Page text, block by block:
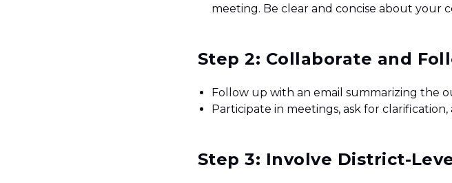
meeting. Be clear and concise about your
Step 2: Collaborate and
Follow up with an email summarizing the
Participate in meetings, ask for
Step 3: Involve District-